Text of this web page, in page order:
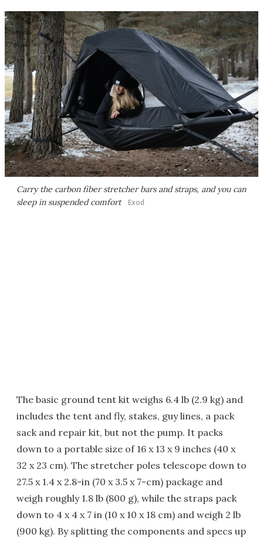
Carry the carbon fiber stretcher bars and straps, and you can
sleep in suspended comfort Exod
The basic ground tent kit weighs 6.4 lb (2.9 kg) and
includes the tent and fly, stakes, guy lines, a pack
sack and repair kit, but not the pump. It packs
down to a portable size of 16 x 13 x 9 inches (40 x
32 x 23 cm). The stretcher poles telescope down to
27.5 x 1.4 x 2.8-in (70 x 3.5 x 7-cm) package and
weigh roughly 1.8 lb (800 g), while the straps pack
down to 4 x 4 x 7 in (10 x 10 x 18 cm) and weigh 2 lb
(900 kg). By splitting the components and specs up